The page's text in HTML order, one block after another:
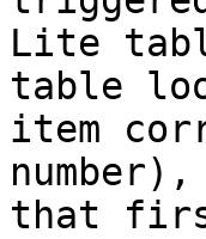
Lite
table
item
that